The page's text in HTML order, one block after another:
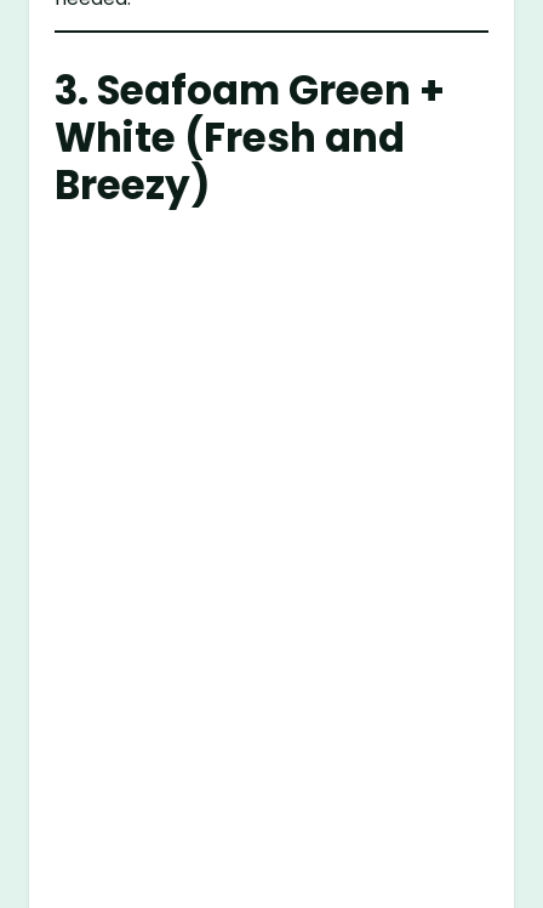
3. Seafoam Green +
White (Fresh and
Breezy)